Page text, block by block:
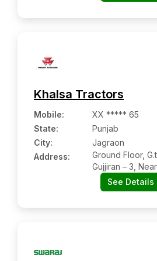
Khalsa Tractors
Mobile:
XX ***** 65
State:
Punjab
City:
Jagraon
Address:
Ground Floor,
Gujjiran – 3,
Petrol Pump,
See Details